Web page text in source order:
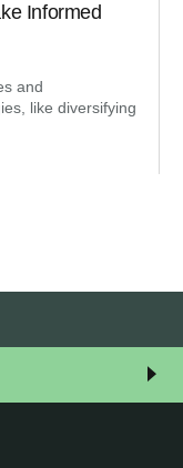
Informed
and
like diversifying